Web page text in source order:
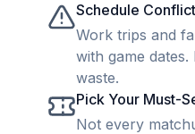
Schedule
Work trips and
with game
waste.
Pick Your Must-
Not every